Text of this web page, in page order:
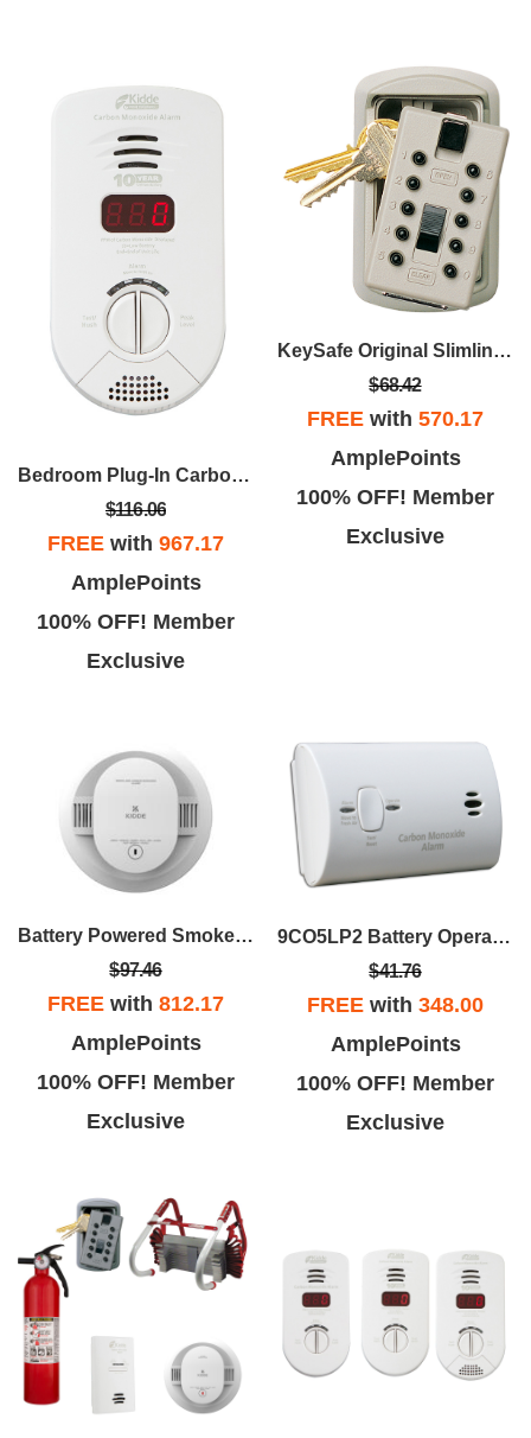
Bedroom Plug-In Carbon Monoxide Alarm
$116.06
FREE with 967.17
AmplePoints
100% OFF! Member
Exclusive
KeySafe Original Slimline - Clay
$68.42
FREE with 570.17
AmplePoints
100% OFF! Member
Exclusive
Battery Powered Smoke & Carbon Monoxide Alarm
$97.46
FREE with 812.17
AmplePoints
100% OFF! Member
Exclusive
9CO5LP2 Battery Operated Carbon Monoxide Alarm
$41.76
FREE with 348.00
AmplePoints
100% OFF! Member
Exclusive